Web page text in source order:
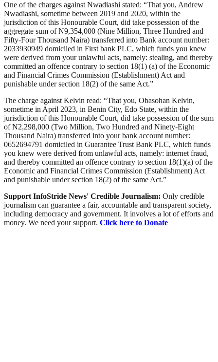
One of the charges against Nwadiashi stated: “That you, Andrew
Nwadiashi, sometime between 2019 and 2020, within the
jurisdiction of this Honourable Court, did take possession of the
aggregate sum of N9,354,000 (Nine Million, Three Hundred and
Fifty-Four Thousand Naira) transferred into Bank account number:
2033930949 domiciled in First bank PLC, which funds you knew
were derived from your unlawful acts, namely: stealing, and thereby
committed an offence contrary to section 18(1) (a) of the Economic
and Financial Crimes Commission (Establishment) Act and
punishable under section 18(2) of the same Act.”
The charge against Kelvin read: “That you, Obasohan Kelvin,
sometime in April 2023, in Benin City, Edo State, within the
jurisdiction of this Honourable Court, did take possession of the sum
of N2,298,000 (Two Million, Two Hundred and Ninety-Eight
Thousand Naira) transferred into your bank account number:
0652694791 domiciled in Guarantee Trust Bank PLC, which funds
you knew were derived from unlawful acts, namely: internet fraud,
and thereby committed an offence contrary to section 18(1)(a) of the
Economic and Financial Crimes Commission (Establishment) Act
and punishable under section 18(2) of the same Act.”
Support InfoStride News' Credible Journalism: Only credible
journalism can guarantee a fair, accountable and transparent society,
including democracy and government. It involves a lot of efforts and
money. We need your support. Click here to Donate